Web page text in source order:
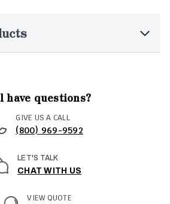
have questions?
GIVE US A CALL
(800) 969-9592
LET'S TALK
CHAT WITH US
VIEW QUOTE